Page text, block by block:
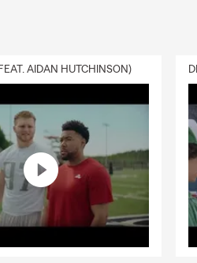
AIDAN HUTCHINSON)